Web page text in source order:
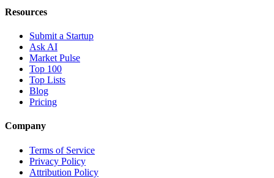
Resources
Submit a Startup
Ask AI
Market Pulse
Top 100
Top Lists
Blog
Pricing
Company
Terms of Service
Privacy Policy
Attribution Policy